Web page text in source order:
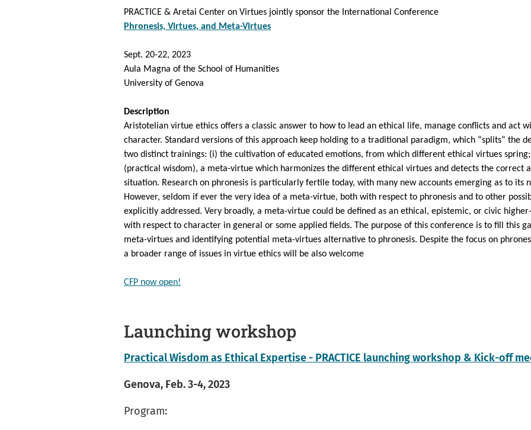
PRACTICE & Aretai Center on Virtues jointly sponsor the International Conference
Phronesis, Virtues, and Meta-Virtues
Sept. 20-22, 2023
Aula Magna of the School of Humanities
University of Genova
Description
Aristotelian virtue ethics offers a classic answer to how to lead an ethical life, manage conflicts and act
character. Standard versions of this approach keep holding to a traditional paradigm, which “splits” the
two distinct trainings: (i) the cultivation of educated emotions, from which different ethical virtues
(practical wisdom), a meta-virtue which harmonizes the different ethical virtues and detects the correct
situation. Research on phronesis is particularly fertile today, with many new accounts emerging as to its
However, seldom if ever the very idea of a meta-virtue, both with respect to phronesis and to other
explicitly addressed. Very broadly, a meta-virtue could be defined as an ethical, epistemic, or civic
with respect to character in general or some applied fields. The purpose of this conference is to fill this
meta-virtues and identifying potential meta-virtues alternative to phronesis. Despite the focus on
a broader range of issues in virtue ethics will be also welcome
CFP now open!
Launching workshop
Practical Wisdom as Ethical Expertise - PRACTICE launching workshop & Kick-off
Genova, Feb. 3-4, 2023
Program: